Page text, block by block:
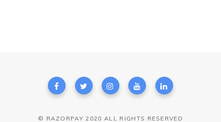
© RAZORPAY 2020 ALL RIGHTS RESERVED